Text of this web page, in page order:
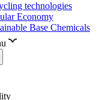
technologies
Economy
Base Chemicals